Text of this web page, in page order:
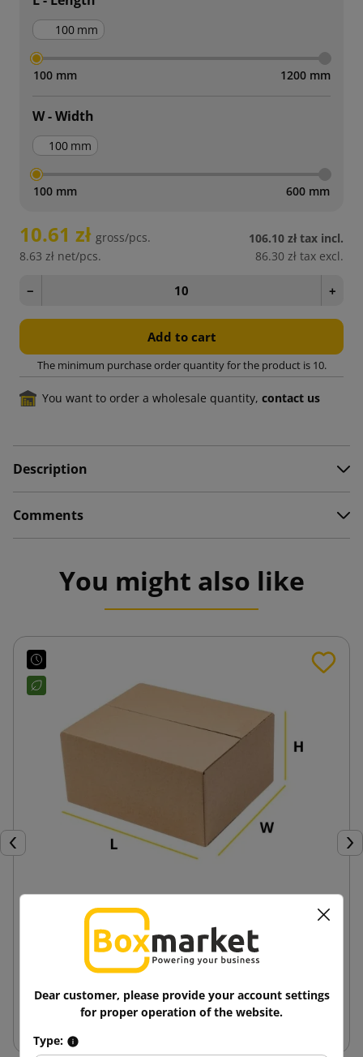
mm
100 mm 1200 mm
W - Width
mm
100 mm 600 mm
10.61 zł gross/pcs.
8.63 zł net/pcs.
106.10 zł tax incl.
86.30 zł tax excl.
− +
Add to cart
The minimum purchase order quantity for the product is 10.
You want to order a wholesale quantity, contact us
Description
Comments
You might also like
Previous
Custom Fefco 201 Slotted Boxes
from 6.31 zł tax incl.
View
Dear customer, please provide your account settings
for proper operation of the website.
Type: